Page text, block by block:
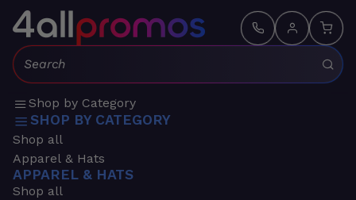
Search:
Shop by Category
SHOP BY CATEGORY
Shop all
Apparel & Hats
APPAREL & HATS
Shop all